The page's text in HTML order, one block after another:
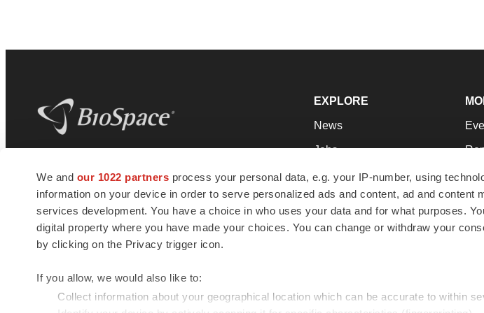
We and our 1022 partners process your personal data, e.g. your IP-number, using
information on your device in order to serve personalized ads and content, ad and content
services development. You have a choice in who uses your data and for what purposes.
digital property where you have made your choices. You can change or withdraw your
by clicking on the Privacy trigger icon.
If you allow, we would also like to:
Collect information about your geographical location which can be accurate to within
news and jobs. We provide essential
insights, opportunities and tools to
connect innovative organizations and
talented professionals who advance
health and quality of life across the globe.
EXPLORE
News
Jobs
Newsletters
Podcasts
Webinars